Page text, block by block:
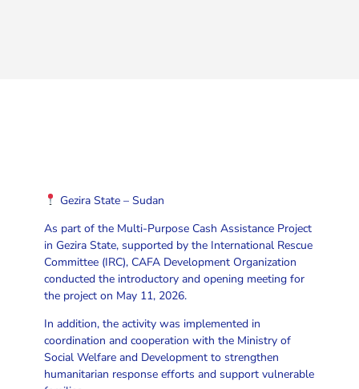
Gezira State – Sudan
As part of the Multi-Purpose Cash Assistance Project
in Gezira State, supported by the International Rescue
Committee (IRC), CAFA Development Organization
conducted the introductory and opening meeting for
the project on May 11, 2026.
In addition, the activity was implemented in
coordination and cooperation with the Ministry of
Social Welfare and Development to strengthen
humanitarian response efforts and support vulnerable